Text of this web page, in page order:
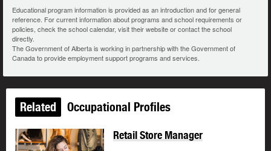
Educational program information is provided as an introduction and for general
reference. For current information about programs and school requirements or
policies, check the school calendar, visit their website or contact the school
directly.
The Government of Alberta is working in partnership with the Government of
Canada to provide employment support programs and services.
Related Occupational Profiles
Retail Store Manager